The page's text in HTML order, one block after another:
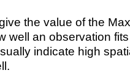
the value of the
well an observation
indicate high